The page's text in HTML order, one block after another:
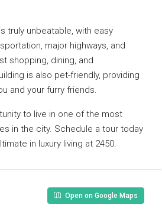
truly unbeatable, with easy
major highways, and
shopping, dining, and
is also pet-friendly, providing
and your furry friends.
to live in one of the most
in the city. Schedule a tour today
in luxury living at 2450.
Open on Google Maps